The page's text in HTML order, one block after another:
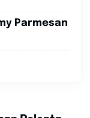
Parmesan